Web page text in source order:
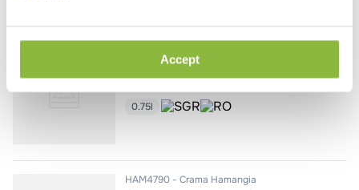
Accept
Vin rosu Ataman Merlot DOC-
CMD, sec
0.75l
HAM4790 Crama Hamangia